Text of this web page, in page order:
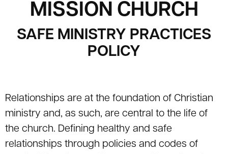
MISSION CHURCH
SAFE MINISTRY PRACTICES
POLICY
Relationships are at the foundation of Christian
ministry and, as such, are central to the life of
the church. Defining healthy and safe
relationships through policies and codes of